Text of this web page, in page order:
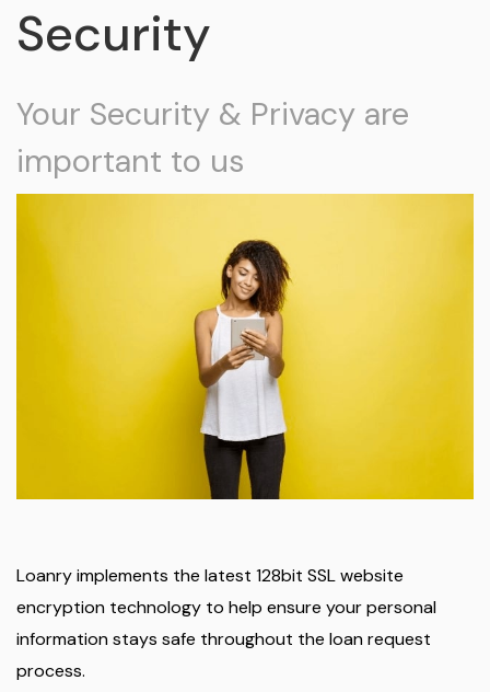
Security
Your Security & Privacy are
important to us
Loanry implements the latest 128bit SSL website
encryption technology to help ensure your personal
information stays safe throughout the loan request
process.